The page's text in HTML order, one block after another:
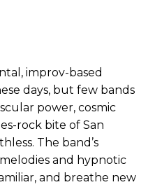
improv-based
days, but few bands
power, cosmic
rock bite of San
The band’s
and hypnotic
and breathe new